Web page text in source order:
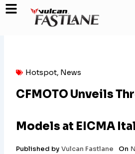
Skip
Hotspot, News
CFMOTO Unveils
Models at EICMA
Published by Vulcan Fastlane On